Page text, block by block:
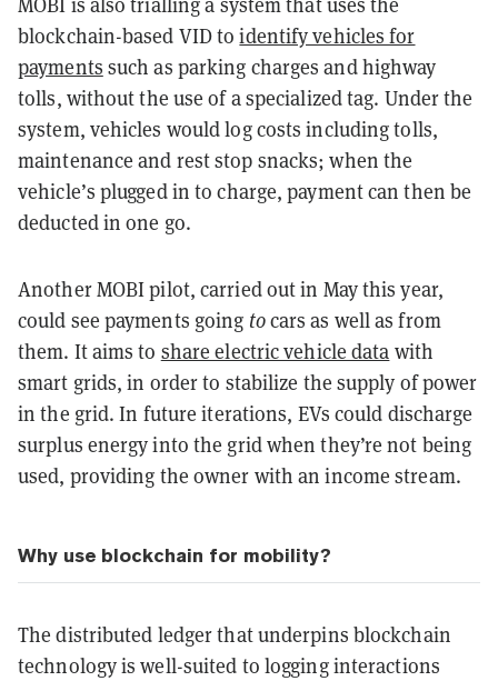
blockchain-based VID toidentify vehicles for
payments such as parking charges and highway
tolls, without the use of a specialized tag. Under the
system, vehicles would log costs including tolls,
maintenance and rest stop snacks; when the
vehicle’s plugged in to charge, payment can then be
deducted in one go.
Another MOBI pilot, carried out in May this year,
could see payments going tocars as well as from
them. It aims to share electric vehicle data with
smart grids, in order to stabilize the supply of power
in the grid. In future iterations, EVs could discharge
surplus energy into the grid when they’re not being
used, providing the owner with an income stream.
Why use blockchain for mobility?
The distributed ledger that underpins blockchain
technology is well-suited to logging interactions